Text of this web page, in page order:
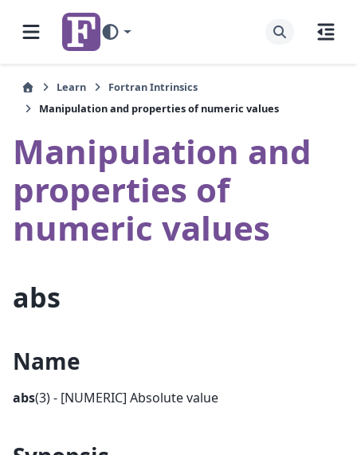
Learn
Fortran Intrinsics
Manipulation and properties of numeric values
Manipulation and
properties of
numeric values
abs
Name
abs(3) - [NUMERIC] Absolute value